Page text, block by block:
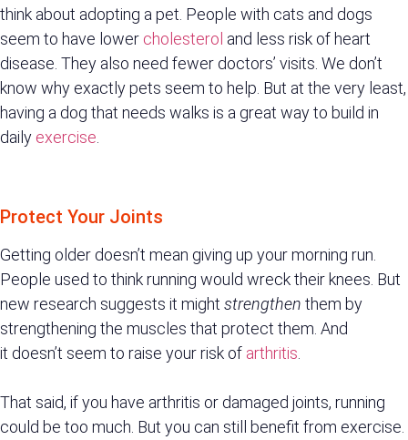
think about adopting a pet. People with cats and dogs
seem to have lower cholesterol and less risk of heart
disease. They also need fewer doctors’ visits. We don’t
know why exactly pets seem to help. But at the very least,
having a dog that needs walks is a great way to build in
daily exercise
Protect Your Joints
Getting older doesn’t mean giving up your morning run.
People used to think running would wreck their knees. But
new research suggests it might strengthen them by
strengthening the muscles that protect them. And
it doesn’t seem to raise your risk of arthritis
That said, if you have arthritis or damaged joints, running
could be too much. But you can still benefit from exercise.